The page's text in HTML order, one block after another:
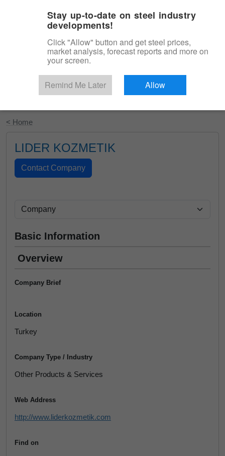
Start Your Free Trial
< Home
LIDER KOZMETIK
Basic Information
Overview
Company Brief
Location
Turkey
Company Type / Industry
Other Products & Services
Web Address
http://www.liderkozmetik.com
Find on
Stay up-to-date on steel industry
developments!
Click "Allow" button and get steel prices,
market analysis, forecast reports and more on
your screen.
Remind Me Later Allow